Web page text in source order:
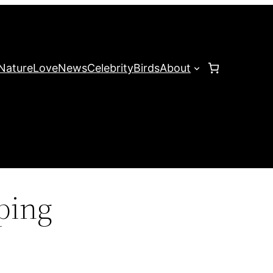
LoveNewsCelebrityBirdsAbout